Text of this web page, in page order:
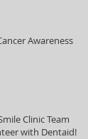
Awareness
Clinic Team
with Dentaid!